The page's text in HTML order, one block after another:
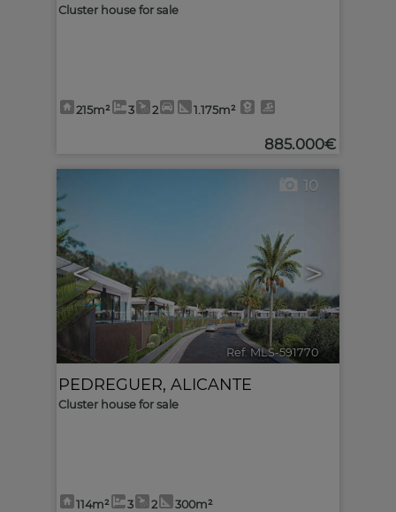
Cluster house for sale
215m² 3 2 1.175m²
885.000€
< >
10
Ref. MLS-591770 🔗
PEDREGUER, ALICANTE
Cluster house for sale
114m² 3 2 300m²